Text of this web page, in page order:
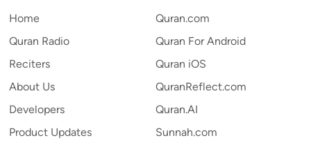
Home
Quran Radio
Reciters
About Us
Developers
Product Updates
Quran.com
Quran For Android
Quran iOS
QuranReflect.com
Quran.AI
Sunnah.com